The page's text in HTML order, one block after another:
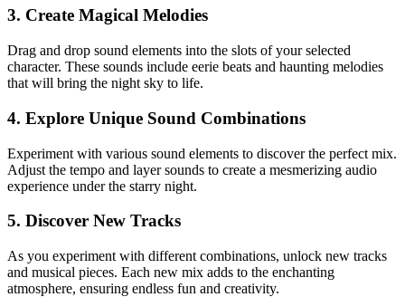
3. Create Magical Melodies
Drag and drop sound elements into the slots of your selected
character. These sounds include eerie beats and haunting melodies
that will bring the night sky to life.
4. Explore Unique Sound Combinations
Experiment with various sound elements to discover the perfect mix.
Adjust the tempo and layer sounds to create a mesmerizing audio
experience under the starry night.
5. Discover New Tracks
As you experiment with different combinations, unlock new tracks
and musical pieces. Each new mix adds to the enchanting
atmosphere, ensuring endless fun and creativity.